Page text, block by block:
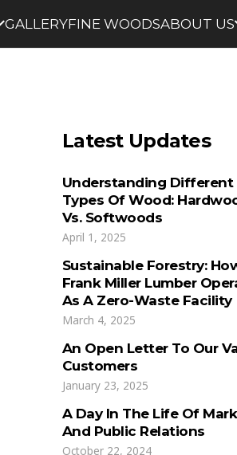
GALLERYFINE WOODSABOUT US
Latest Updates
Understanding Different
Types Of Wood:
Vs. Softwoods
April 1, 2025
Sustainable Forestry:
Frank Miller Lumber
As A Zero-Waste Facility
March 4, 2025
An Open Letter To Our
Customers
January 23, 2025
A Day In The Life Of
And Public Relations
October 22, 2024